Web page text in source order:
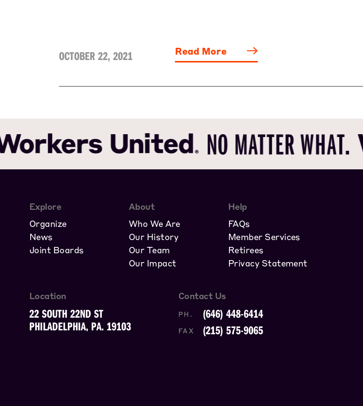
OCTOBER 22, 2021 Read More
Explore
Organize
News
Joint Boards
About
Who We Are
Our History
Our Team
Our Impact
Help
FAQs
Member Services
Retirees
Privacy Statement
Location
22 SOUTH 22ND ST
PHILADELPHIA, PA. 19103
Contact Us
PH. (646) 448-6414
FAX (215) 575-9065